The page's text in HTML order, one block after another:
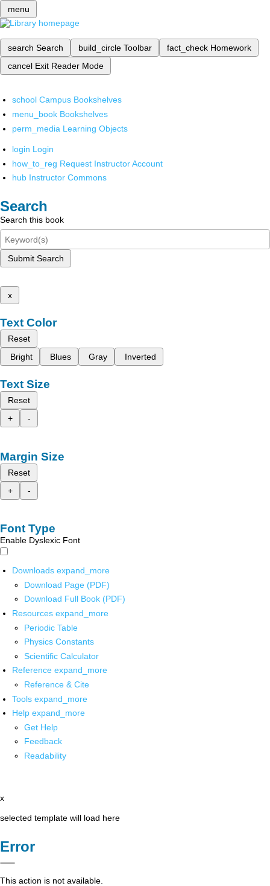
menu
search Search build_circle Toolbar fact_check Homework
cancel Exit Reader Mode
school Campus Bookshelves
menu_book Bookshelves
perm_media Learning Objects
login Login
how_to_reg Request Instructor Account
hub Instructor Commons
Search
Search this book
Submit Search
x
Text Color
Reset
Bright
Blues Gray Inverted
Text Size
Reset
+
-
Margin Size
Reset
+
-
Font Type
Enable Dyslexic Font
Downloads expand_more
Download Page (PDF)
Download Full Book (PDF)
Resources expand_more
Periodic Table
Physics Constants
Scientific Calculator
Reference expand_more
Reference & Cite
Tools expand_more
Help expand_more
Get Help
Feedback
Readability
x
selected template will load here
Error
This action is not available.